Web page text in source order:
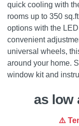
quick cooling with
rooms up to 350
options with the
convenient
universal wheels,
around your home.
window kit and
as low
⚠️